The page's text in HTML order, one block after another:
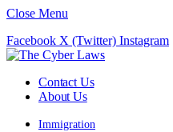
Close Menu
Facebook X (Twitter) Instagram
Contact Us
About Us
Immigration